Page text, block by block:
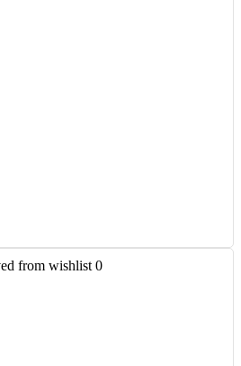
from wishlist 0